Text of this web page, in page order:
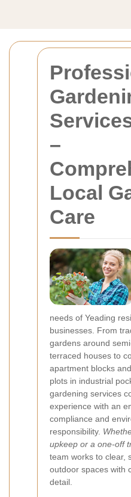
–
Local
Care
needs of Yeading
businesses. From
gardens around
terraced houses to
apartment blocks
plots in industrial
gardening services
experience with an
compliance and
responsibility.
upkeep or a one-off
team works to clear,
outdoor spaces with
detail.